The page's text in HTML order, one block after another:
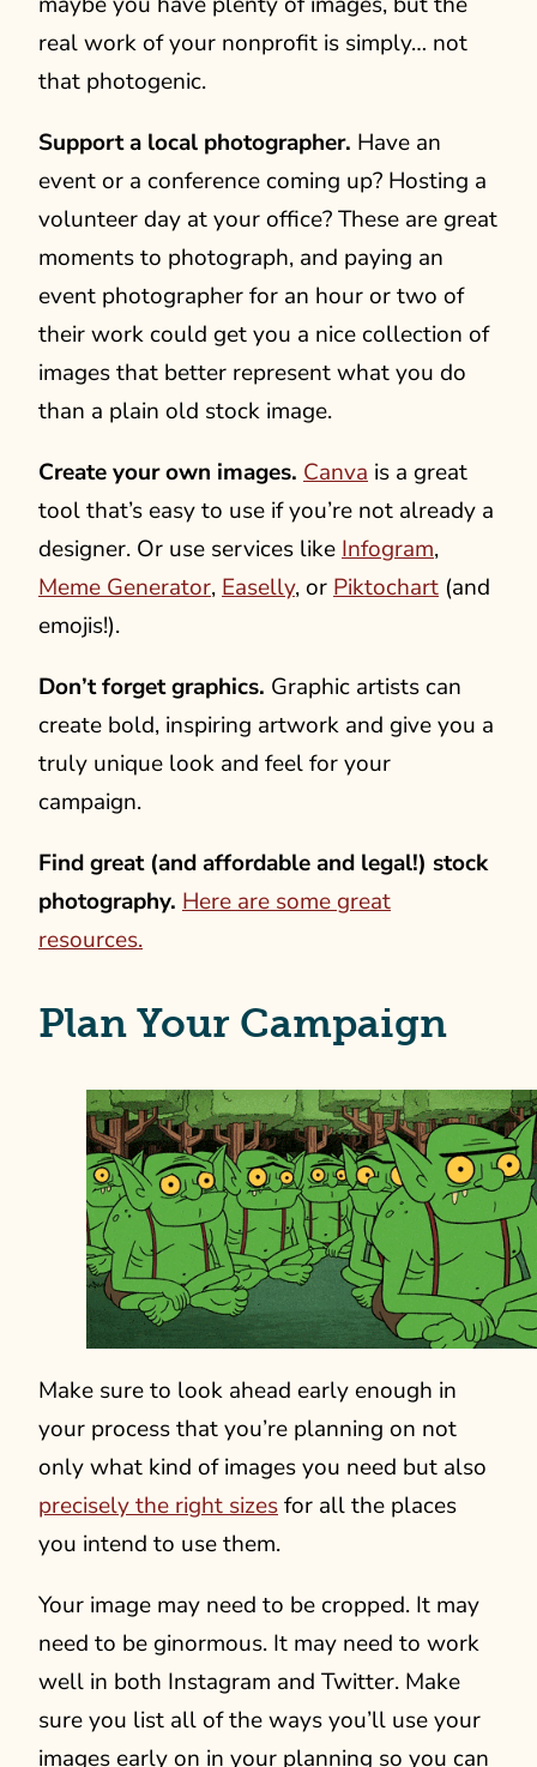
real work of your nonprofit is simply… not
that photogenic.
Support a local photographer. Have an
event or a conference coming up? Hosting a
volunteer day at your office? These are great
moments to photograph, and paying an
event photographer for an hour or two of
their work could get you a nice collection of
images that better represent what you do
than a plain old stock image.
Create your own images. Canva is a great
tool that’s easy to use if you’re not already a
designer. Or use services like Infogram,
Meme Generator, Easelly, or Piktochart (and
emojis!).
Don’t forget graphics. Graphic artists can
create bold, inspiring artwork and give you a
truly unique look and feel for your
campaign.
Find great (and affordable and legal!) stock
photography. Here are some great
resources.
Plan Your Campaign
Make sure to look ahead early enough in
your process that you’re planning on not
only what kind of images you need but also
precisely the right sizesfor all the places
you intend to use them.
Your image may need to be cropped. It may
need to be ginormous. It may need to work
well in both Instagram and Twitter. Make
sure you list all of the ways you’ll use your
images early on in your planning so you can